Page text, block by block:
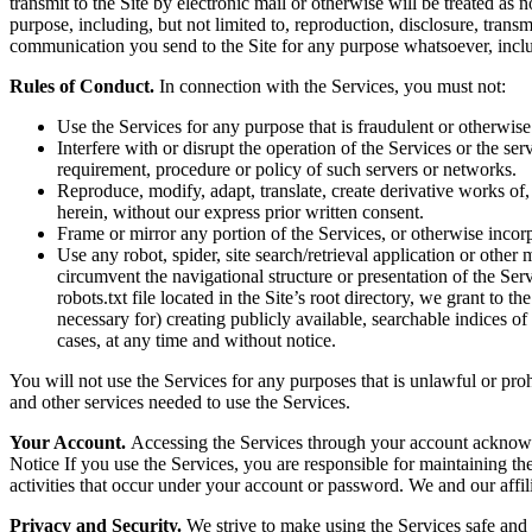
purpose, including, but not limited to, reproduction, disclosure,
communication you send to the Site for any purpose whatsoever,
Rules of Conduct. In connection with the Services, you must not:
Use the Services for any purpose that is fraudulent or
Interfere with or disrupt the operation of the Services or the
requirement, procedure or policy of such servers or networks.
Reproduce, modify, adapt, translate, create derivative works
herein, without our express prior written consent.
Frame or mirror any portion of the Services, or otherwise
Use any robot, spider, site search/retrieval application or
circumvent the navigational structure or presentation of the
robots.txt file located in the Site’s root directory, we grant to
necessary for) creating publicly available, searchable indices
cases, at any time and without notice.
You will not use the Services for any purposes that is unlawful or
and other services needed to use the Services.
Your Account. Accessing the Services through your account
Notice If you use the Services, you are responsible for maintaining
activities that occur under your account or password. We and our
Privacy and Security. We strive to make using the Services safe